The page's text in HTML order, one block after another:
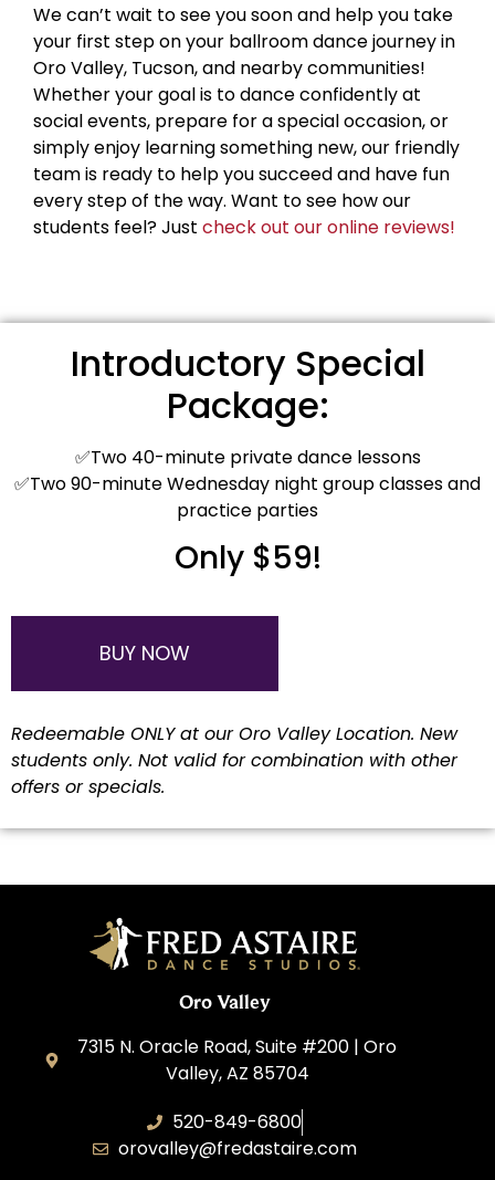
We can’t wait to see you soon and help you take
your first step on your ballroom dance journey in
Oro Valley, Tucson, and nearby communities!
Whether your goal is to dance confidently at
social events, prepare for a special occasion, or
simply enjoy learning something new, our friendly
team is ready to help you succeed and have fun
every step of the way. Want to see how our
students feel? Just check out our online reviews!
Introductory Special
Package:
✅Two 40-minute private dance lessons
✅Two 90-minute Wednesday night group classes and
practice parties
Only $59!
BUY NOW
Redeemable ONLY at our Oro Valley Location. New
students only. Not valid for combination with other
offers or specials.
Oro Valley
7315 N. Oracle Road, Suite #200 | Oro
Valley, AZ 85704
520-849-6800
orovalley@fredastaire.com